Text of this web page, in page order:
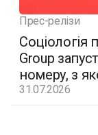
Прес-релізи
Соціологія
Group
номеру, з
31.07.2026